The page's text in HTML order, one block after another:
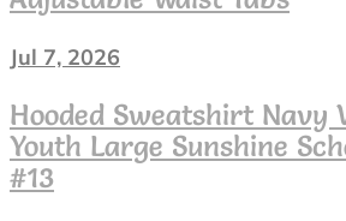
Child
Jul 7, 2026
Hooded Sweatshirt Navy
Youth Large Sunshine
#13